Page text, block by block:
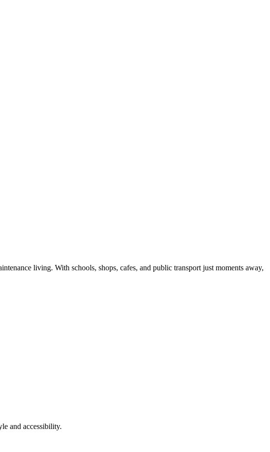
living. With schools, shops, cafes, and public transport just moments away,
and accessibility.